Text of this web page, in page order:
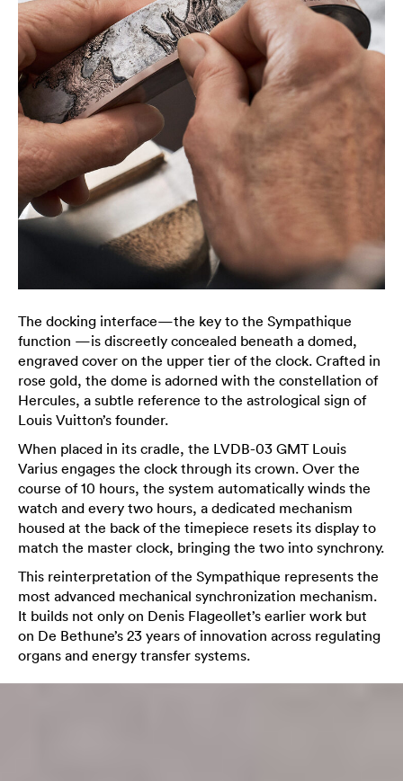
The docking interface—the key to the Sympathique
function —is discreetly concealed beneath a domed,
engraved cover on the upper tier of the clock. Crafted in
rose gold, the dome is adorned with the constellation of
Hercules, a subtle reference to the astrological sign of
Louis Vuitton’s founder.
When placed in its cradle, the LVDB-03 GMT Louis
Varius engages the clock through its crown. Over the
course of 10 hours, the system automatically winds the
watch and every two hours, a dedicated mechanism
housed at the back of the timepiece resets its display to
match the master clock, bringing the two into synchrony.
This reinterpretation of the Sympathique represents the
most advanced mechanical synchronization mechanism.
It builds not only on Denis Flageollet’s earlier work but
on De Bethune’s 23 years of innovation across regulating
organs and energy transfer systems.